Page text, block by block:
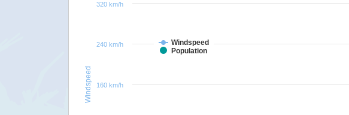
Windspeed
Windspeed
Population
160 km/h
240 km/h
320 km/h